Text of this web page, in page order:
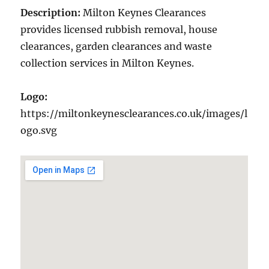
Description: Milton Keynes Clearances
provides licensed rubbish removal, house
clearances, garden clearances and waste
collection services in Milton Keynes.
Logo:
https://miltonkeynesclearances.co.uk/images/l
ogo.svg